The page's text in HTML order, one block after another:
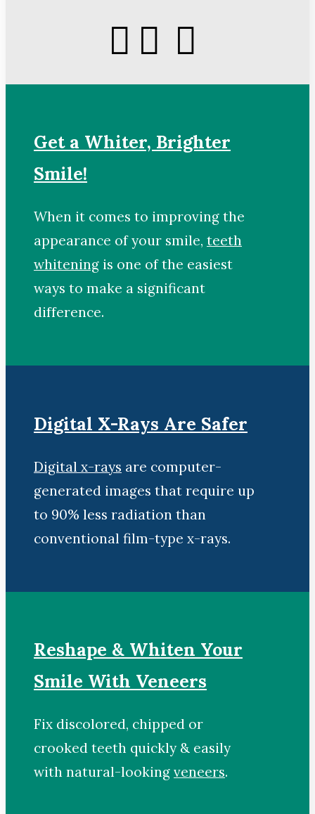
Get a Whiter, Brighter
Smile!
When it comes to improving the
appearance of your smile, teeth
whitening is one of the easiest
ways to make a significant
difference.
Digital X-Rays Are Safer
Digital x-rays are computer-
generated images that require up
to 90% less radiation than
conventional film-type x-rays.
Reshape & Whiten Your
Smile With Veneers
Fix discolored, chipped or
crooked teeth quickly & easily
with natural-looking veneers.